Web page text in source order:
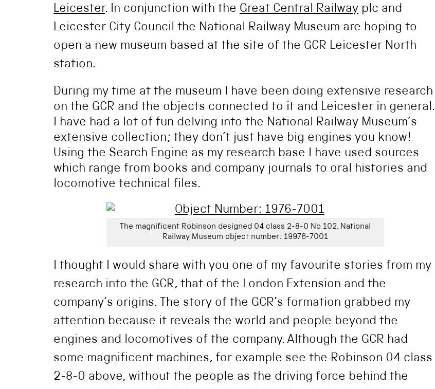
Leicester. In conjunction with the Great Central Railway plc and
Leicester City Council the National Railway Museum are hoping to
open a new museum based at the site of the GCR Leicester North
station.
During my time at the museum I have been doing extensive research
on the GCR and the objects connected to it and Leicester in general.
I have had a lot of fun delving into the National Railway Museum’s
extensive collection; they don’t just have big engines you know!
Using the Search Engine as my research base I have used sources
which range from books and company journals to oral histories and
locomotive technical files.
The magnificent Robinson designed 04 class 2-8-0 No 102. National
Railway Museum object number: 19976-7001
I thought I would share with you one of my favourite stories from my
research into the GCR, that of the London Extension and the
company’s origins. The story of the GCR’s formation grabbed my
attention because it reveals the world and people beyond the
engines and locomotives of the company. Although the GCR had
some magnificent machines, for example see the Robinson 04 class
2-8-0 above, without the people as the driving force behind the